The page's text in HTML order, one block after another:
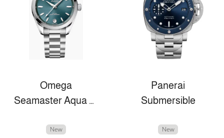
Omega
Seamaster Aqua Terra
New
Panerai
Submersible
New